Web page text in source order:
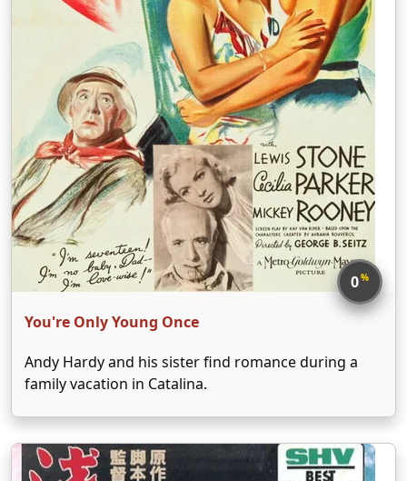
0%
You're Only Young Once
Andy Hardy and his sister find romance during a
family vacation in Catalina.